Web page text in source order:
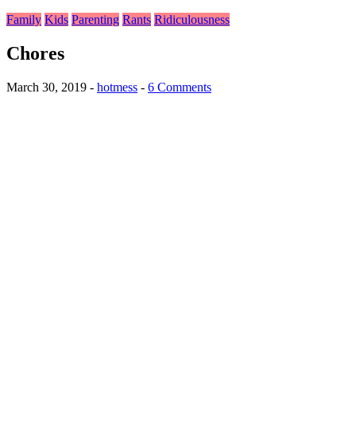
Family Kids Parenting Rants Ridiculousness
Chores
March 30, 2019 - hotmess - 6 Comments